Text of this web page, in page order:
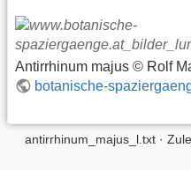
Antirrhinum majus © Rolf
botanische-
antirrhinum_majus_l.txt ·